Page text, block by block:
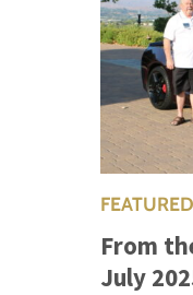
FEATURED
From
July